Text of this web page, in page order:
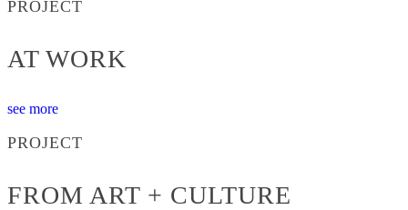
PROJECT
AT WORK
see more
PROJECT
FROM ART + CULTURE